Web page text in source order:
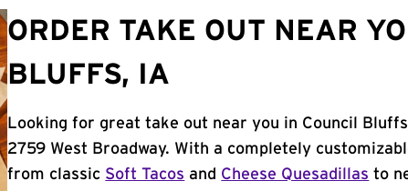
ORDER TAKE OUT NEAR
BLUFFS, IA
Looking for great take out near you in Council
2759 West Broadway. With a completely
from classic Soft Tacos and Cheese Quesadillas to